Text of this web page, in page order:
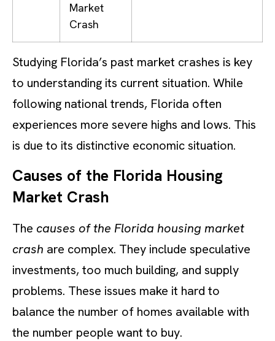
Market
Crash
Studying Florida’s past market crashes is key
to understanding its current situation. While
following national trends, Florida often
experiences more severe highs and lows. This
is due to its distinctive economic situation.
Causes of the Florida Housing
Market Crash
The causes of the Florida housing market
crash are complex. They include speculative
investments, too much building, and supply
problems. These issues make it hard to
balance the number of homes available with
the number people want to buy.